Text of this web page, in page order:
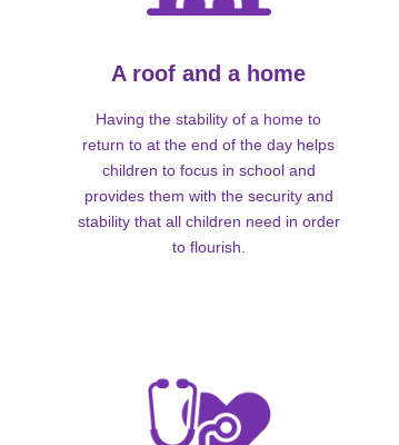
A roof and a home
Having the stability of a home to
return to at the end of the day helps
children to focus in school and
provides them with the security and
stability that all children need in order
to flourish.